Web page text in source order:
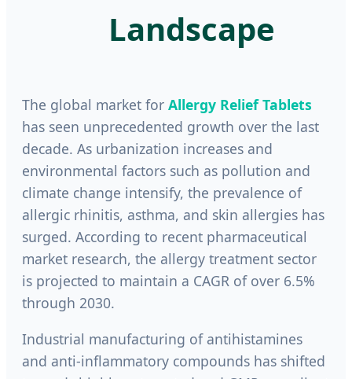
Landscape
The global market for Allergy Relief Tablets
has seen unprecedented growth over the last
decade. As urbanization increases and
environmental factors such as pollution and
climate change intensify, the prevalence of
allergic rhinitis, asthma, and skin allergies has
surged. According to recent pharmaceutical
market research, the allergy treatment sector
is projected to maintain a CAGR of over 6.5%
through 2030.
Industrial manufacturing of antihistamines
and anti-inflammatory compounds has shifted